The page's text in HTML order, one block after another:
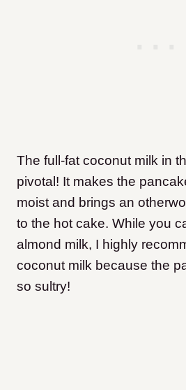
The full-fat coconut milk in
pivotal! It makes the
moist and brings an
to the hot cake. While you
almond milk, I highly
coconut milk because the
so sultry!